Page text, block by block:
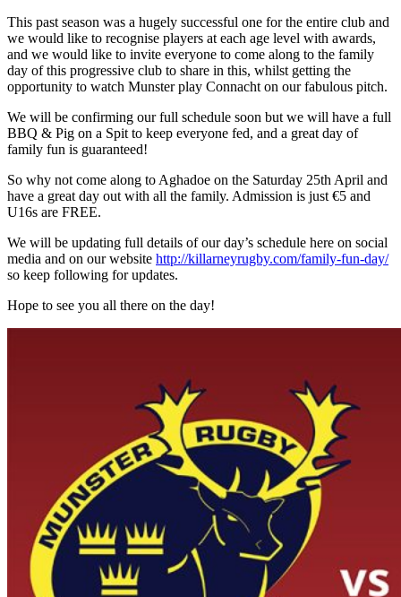
This past season was a hugely successful one for the entire club and
we would like to recognise players at each age level with awards,
and we would like to invite everyone to come along to the family
day of this progressive club to share in this, whilst getting the
opportunity to watch Munster play Connacht on our fabulous pitch.
We will be confirming our full schedule soon but we will have a full
BBQ & Pig on a Spit to keep everyone fed, and a great day of
family fun is guaranteed!
So why not come along to Aghadoe on the Saturday 25th April and
have a great day out with all the family. Admission is just €5 and
U16s are FREE.
We will be updating full details of our day’s schedule here on social
media and on our website http://killarneyrugby.com/family-fun-day/
so keep following for updates.
Hope to see you all there on the day!